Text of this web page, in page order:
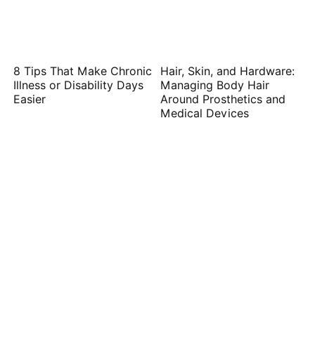
8 Tips That Make Chronic
Illness or Disability Days
Easier
Hair, Skin, and Hardware:
Managing Body Hair
Around Prosthetics and
Medical Devices